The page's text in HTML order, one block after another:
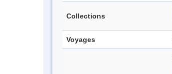
Collections
Voyages